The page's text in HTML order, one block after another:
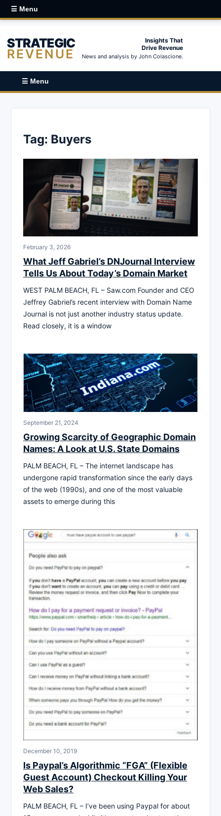
☰ Menu
STRATEGIC
REVENUE
Insights That
Drive Revenue
News and analysis by John Colascione.
☰ Menu
Tag: Buyers
February 3, 2026
What Jeff Gabriel’s DNJournal Interview
Tells Us About Today’s Domain Market
WEST PALM BEACH, FL – Saw.com Founder and CEO
Jeffrey Gabriel’s recent interview with Domain Name
Journal is not just another industry status update.
Read closely, it is a window
September 21, 2024
Growing Scarcity of Geographic Domain
Names: A Look at U.S. State Domains
PALM BEACH, FL – The internet landscape has
undergone rapid transformation since the early days
of the web (1990s), and one of the most valuable
assets to emerge during this
December 10, 2019
Is Paypal’s Algorithmic “FGA” (Flexible
Guest Account) Checkout Killing Your
Web Sales?
PALM BEACH, FL – I’ve been using Paypal for about